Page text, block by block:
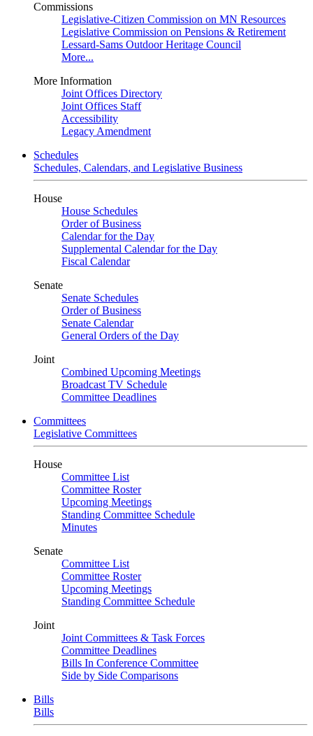
Commissions
Legislative-Citizen Commission on MN Resources
Legislative Commission on Pensions & Retirement
Lessard-Sams Outdoor Heritage Council
More...
More Information
Joint Offices Directory
Joint Offices Staff
Accessibility
Legacy Amendment
Schedules
Schedules, Calendars, and Legislative Business
House
House Schedules
Order of Business
Calendar for the Day
Supplemental Calendar for the Day
Fiscal Calendar
Senate
Senate Schedules
Order of Business
Senate Calendar
General Orders of the Day
Joint
Combined Upcoming Meetings
Broadcast TV Schedule
Committee Deadlines
Committees
Legislative Committees
House
Committee List
Committee Roster
Upcoming Meetings
Standing Committee Schedule
Minutes
Senate
Committee List
Committee Roster
Upcoming Meetings
Standing Committee Schedule
Joint
Joint Committees & Task Forces
Committee Deadlines
Bills In Conference Committee
Side by Side Comparisons
Bills
Bills